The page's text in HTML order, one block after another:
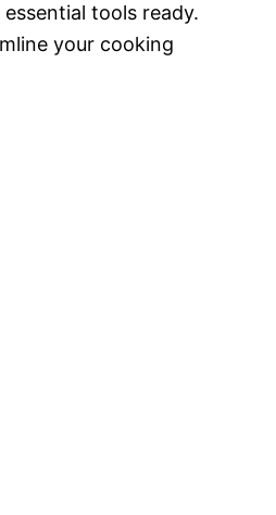
tools ready.
your cooking